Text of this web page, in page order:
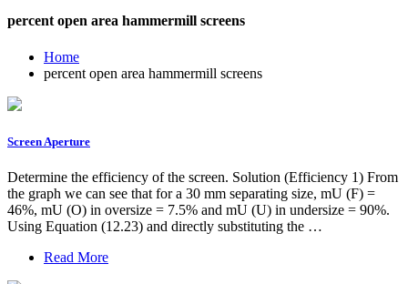
percent open area hammermill screens
Home
percent open area hammermill screens
Screen Aperture
Determine the efficiency of the screen. Solution (Efficiency 1) From
the graph we can see that for a 30 mm separating size, mU (F) =
46%, mU (O) in oversize = 7.5% and mU (U) in undersize = 90%.
Using Equation (12.23) and directly substituting the …
Read More